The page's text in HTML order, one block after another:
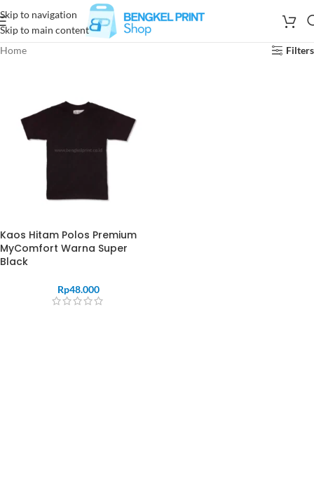
Skip to navigation
Skip to main content
Home
Filters
Kaos Hitam Polos Premium
MyComfort Warna Super
Black
Rp48.000